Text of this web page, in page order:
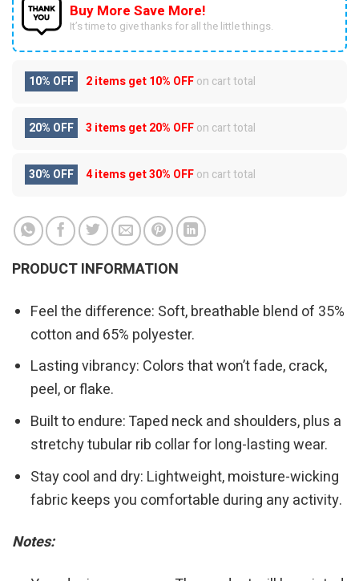
Buy More Save More!
It’s time to give thanks for all the little things.
10% OFF 2 items get10% OFFon cart total
20% OFF 3 items get20% OFFon cart total
30% OFF 4 items get30% OFFon cart total
PRODUCT INFORMATION
Feel the difference: Soft, breathable blend of 35%
cotton and 65% polyester.
Lasting vibrancy: Colors that won’t fade, crack,
peel, or flake.
Built to endure: Taped neck and shoulders, plus a
stretchy tubular rib collar for long-lasting wear.
Stay cool and dry: Lightweight, moisture-wicking
fabric keeps you comfortable during any activity.
Notes: